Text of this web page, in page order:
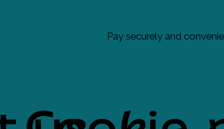
Pay securely and